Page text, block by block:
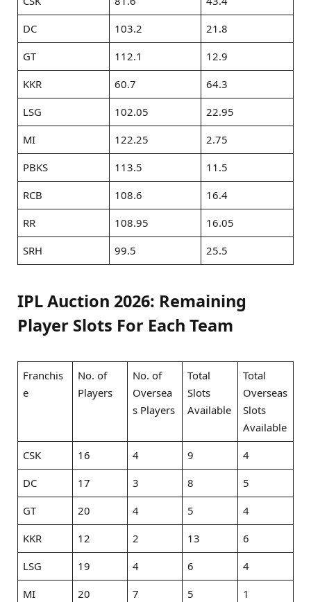
DC
103.2
21.8
GT
112.1
12.9
KKR
60.7
64.3
LSG
102.05
22.95
MI
122.25
2.75
PBKS
113.5
11.5
RCB
108.6
16.4
RR
108.95
16.05
SRH
99.5 25.5
IPL Auction 2026: Remaining
Player Slots For Each Team
Franchis
e
No. of
Players
No. of
Oversea
s Players
Total
Slots
Available
Total
Overseas
Slots
Available
CSK
16 4 9
4
DC
17 3 8
5
GT
20 4 5
4
KKR
12 2 13
6
LSG
19 4 6
4
MI
20 7 5
1